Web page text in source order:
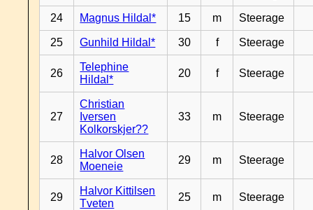
24 Magnus Hildal* 15 m Steerage
25 Gunhild Hildal* 30 f Steerage
26
Telephine
Hildal*
20 f Steerage
27
Christian
Iversen
Kolkorskjer??
33 m Steerage
28
Halvor Olsen
Moeneie
29 m Steerage
29
Halvor Kittilsen
Tveten
25 m Steerage